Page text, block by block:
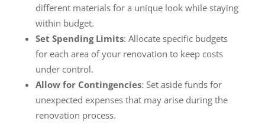
different materials for a unique look while staying
within budget.
Set Spending Limits: Allocate specific budgets
for each area of your renovation to keep costs
under control.
Allow for Contingencies: Set aside funds for
unexpected expenses that may arise during the
renovation process.